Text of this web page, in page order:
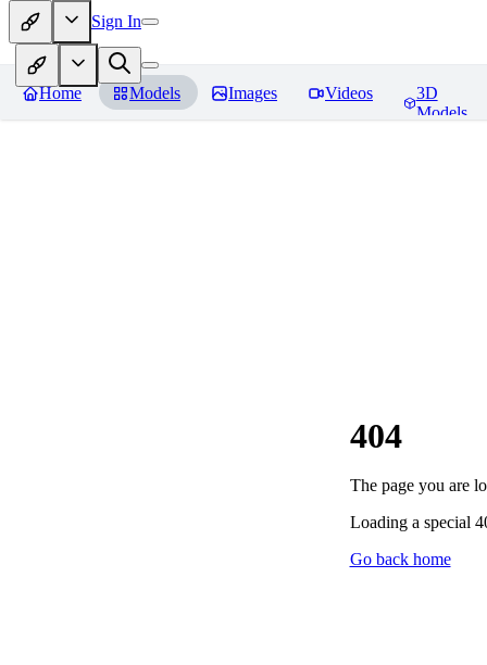
Sign In
Home Models Images Videos
3D
Models
404
The page you are
Loading a special
Go back home